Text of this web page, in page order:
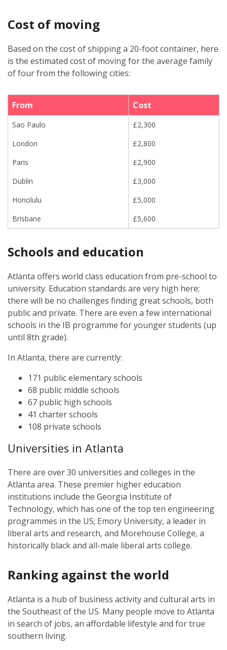
Cost of moving
Based on the cost of shipping a 20-foot container, here
is the estimated cost of moving for the average family
of four from the following cities:
From Cost
Sao Paulo
£2,300
London
£2,800
Paris
£2,900
Dublin
£3,000
Honolulu
£5,000
Brisbane
£5,600
Schools and education
Atlanta offers world class education from pre-school to
university. Education standards are very high here;
there will be no challenges finding great schools, both
public and private. There are even a few international
schools in the IB programme for younger students (up
until 8th grade).
In Atlanta, there are currently:
171 public elementary schools
68 public middle schools
67 public high schools
41 charter schools
108 private schools
Universities in Atlanta
There are over 30 universities and colleges in the
Atlanta area. These premier higher education
institutions include the Georgia Institute of
Technology, which has one of the top ten engineering
programmes in the US; Emory University, a leader in
liberal arts and research, and Morehouse College, a
historically black and all-male liberal arts college.
Ranking against the world
Atlanta is a hub of business activity and cultural arts in
the Southeast of the US. Many people move to Atlanta
in search of jobs, an affordable lifestyle and for true
southern living.